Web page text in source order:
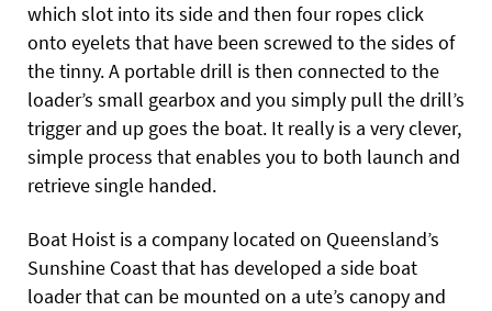
which slot into its side and then four ropes click
onto eyelets that have been screwed to the sides of
the tinny. A portable drill is then connected to the
loader’s small gearbox and you simply pull the drill’s
trigger and up goes the boat. It really is a very clever,
simple process that enables you to both launch and
retrieve single handed.
Boat Hoist is a company located on Queensland’s
Sunshine Coast that has developed a side boat
loader that can be mounted on a ute’s canopy and